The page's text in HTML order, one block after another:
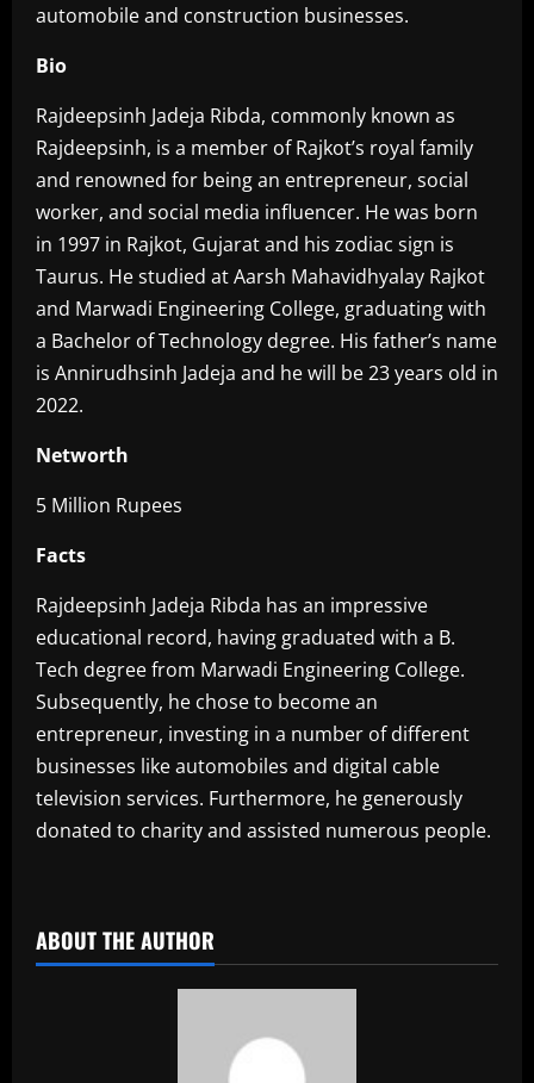
automobile and construction businesses.
Bio
Rajdeepsinh Jadeja Ribda, commonly known as
Rajdeepsinh, is a member of Rajkot’s royal family
and renowned for being an entrepreneur, social
worker, and social media influencer. He was born
in 1997 in Rajkot, Gujarat and his zodiac sign is
Taurus. He studied at Aarsh Mahavidhyalay Rajkot
and Marwadi Engineering College, graduating with
a Bachelor of Technology degree. His father’s name
is Annirudhsinh Jadeja and he will be 23 years old in
2022.
Networth
5 Million Rupees
Facts
Rajdeepsinh Jadeja Ribda has an impressive
educational record, having graduated with a B.
Tech degree from Marwadi Engineering College.
Subsequently, he chose to become an
entrepreneur, investing in a number of different
businesses like automobiles and digital cable
television services. Furthermore, he generously
donated to charity and assisted numerous people.
ABOUT THE AUTHOR